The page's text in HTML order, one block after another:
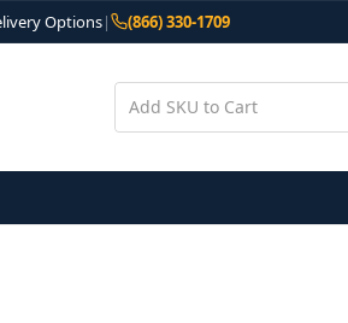
Options| (866) 330-1709